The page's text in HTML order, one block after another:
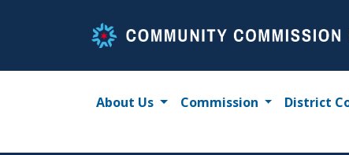
About Us Commission District